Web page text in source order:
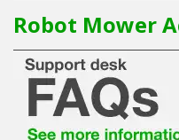
Robot Mowers
Strimmers Brushcutters
Hedgecutters
Robot Mower